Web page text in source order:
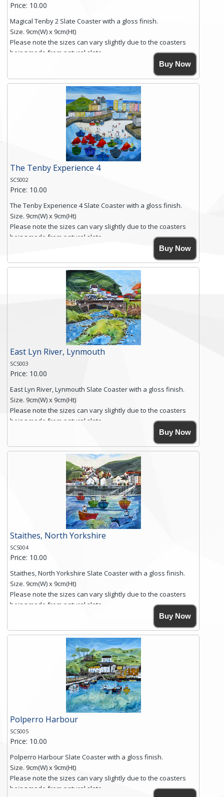
Price: 10.00
Magical Tenby 2 Slate Coaster with a gloss finish.
Size. 9cm(W) x 9cm(Ht)
Please note the sizes can vary slightly due to the coasters
being made from natural slate.
High resolution image of Tenby Love, by Anya Simmons,
printed on rustic slate. The slate coaster has a textured edge
and is finished with a smooth surface.
Free shipping within the UK Mainland. Please contact me if
you require shipping of artwork to an international
Click here for more details.
Buy Now
The Tenby Experience 4
SCS002
Price: 10.00
The Tenby Experience 4 Slate Coaster with a gloss finish.
Size. 9cm(W) x 9cm(Ht)
Please note the sizes can vary slightly due to the coasters
being made from natural slate.
High resolution image of The Tenby Experience 4, by Anya
Simmons, printed on rustic slate. The slate coaster has a
textured edge and is finished with a smooth surface.
Free shipping within the UK Mainland. Please contact me if
you require shipping of artwork to an international
Click here for more details.
Buy Now
East Lyn River, Lynmouth
SCS003
Price: 10.00
East Lyn River, Lynmouth Slate Coaster with a gloss finish.
Size. 9cm(W) x 9cm(Ht)
Please note the sizes can vary slightly due to the coasters
being made from natural slate.
High resolution image of East Lyn River, Lynmouth, by Anya
Simmons, printed on rustic slate. The slate coaster has a
textured edge and is finished with a smooth surface.
Free shipping within the UK Mainland. Please contact me if
you require shipping of artwork to an international
Click here for more details.
Buy Now
Staithes, North Yorkshire
SCS004
Price: 10.00
Staithes, North Yorkshire Slate Coaster with a gloss finish.
Size. 9cm(W) x 9cm(Ht)
Please note the sizes can vary slightly due to the coasters
being made from natural slate.
High resolution image of Staithes, North Yorkshire, by Anya
Simmons, printed on rustic slate. The slate coaster has a
textured edge and is finished with a smooth surface.
Free shipping within the UK Mainland. Please contact me if
you require shipping of artwork to an international
Click here for more details.
Buy Now
Polperro Harbour
SCS005
Price: 10.00
Polperro Harbour Slate Coaster with a gloss finish.
Size. 9cm(W) x 9cm(Ht)
Please note the sizes can vary slightly due to the coasters
being made from natural slate.